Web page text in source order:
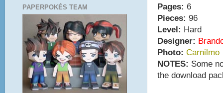
Pages: 6
Pieces: 96
Level: Hard
Designer:
Photo: Carnilmo
NOTES: Some
the download
PAPERPOKÉS TEAM